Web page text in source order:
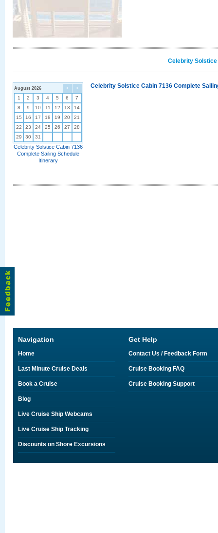
Celebrity
< >
August 2026
1 2 3 4 5 6
7
8
9 10 11 12 13
14
15
16 17 18 19 20
21
22
23 24 25 26 27
28
29
30 31
Celebrity Solstice Cabin 7136
Complete Sailing Schedule
Itinerary
Celebrity Solstice Cabin 7136 Complete
Navigation
Home
Last Minute Cruise Deals
Book a Cruise
Blog
Live Cruise Ship Webcams
Live Cruise Ship Tracking
Discounts on Shore Excursions
Get Help
Contact Us / Feedback Form
Cruise Booking FAQ
Cruise Booking Support